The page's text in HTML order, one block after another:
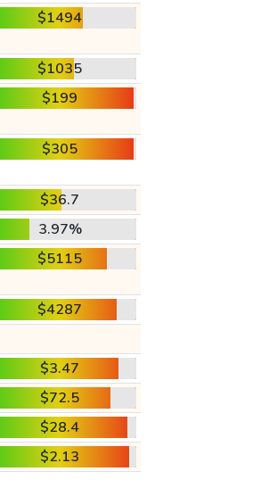
$1494
$1035
$199
$305
$36.7
3.97%
$5115
$4287
$3.47
$72.5
$28.4
$2.13